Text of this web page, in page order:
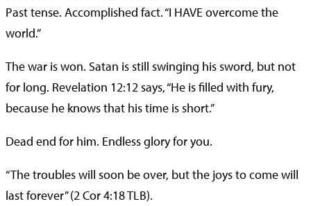
Past tense. Accomplished fact. “I HAVE overcome the
world.”
The war is won. Satan is still swinging his sword, but not
for long. Revelation 12:12 says, “He is filled with fury,
because he knows that his time is short.”
Dead end for him. Endless glory for you.
“The troubles will soon be over, but the joys to come will
last forever” (2 Cor 4:18 TLB).